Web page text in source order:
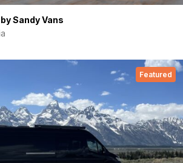
Sandy Vans
Featured